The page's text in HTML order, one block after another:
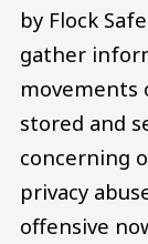
by Flock
gather
movements
stored and
concerning
privacy
offensive